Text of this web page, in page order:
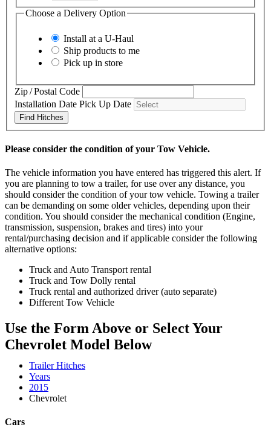
Choose a Delivery Option
Install at a U-Haul
Ship products to me
Pick up in store
Zip / Postal Code
Installation Date Pick Up Date
Find Hitches
Please consider the condition of your Tow Vehicle.
The vehicle information you have entered has triggered this alert. If
you are planning to tow a trailer, for use over any distance, you
should consider the condition of your tow vehicle. Towing a trailer
can be demanding on some older vehicles, depending upon their
condition. You should consider the mechanical condition (Engine,
transmission, suspension, brakes and tires) into your
rental/purchasing decision and if applicable consider the following
alternative options:
Truck and Auto Transport rental
Truck and Tow Dolly rental
Truck rental and authorized driver (auto separate)
Different Tow Vehicle
Use the Form Above or Select Your
Chevrolet Model Below
Trailer Hitches
Years
2015
Chevrolet
Cars